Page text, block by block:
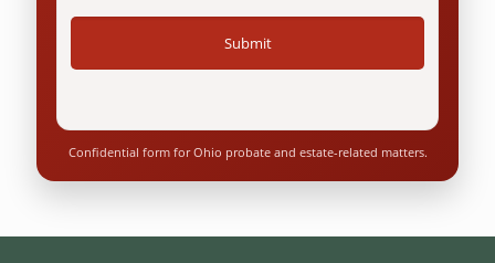
Confidential form for Ohio probate and estate-related matters.